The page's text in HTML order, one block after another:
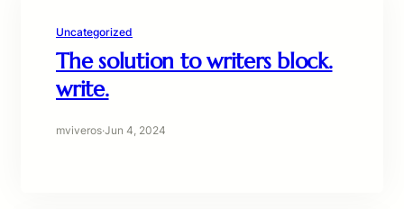
Uncategorized
The solution to writers block.
write.
mviveros·Jun 4, 2024